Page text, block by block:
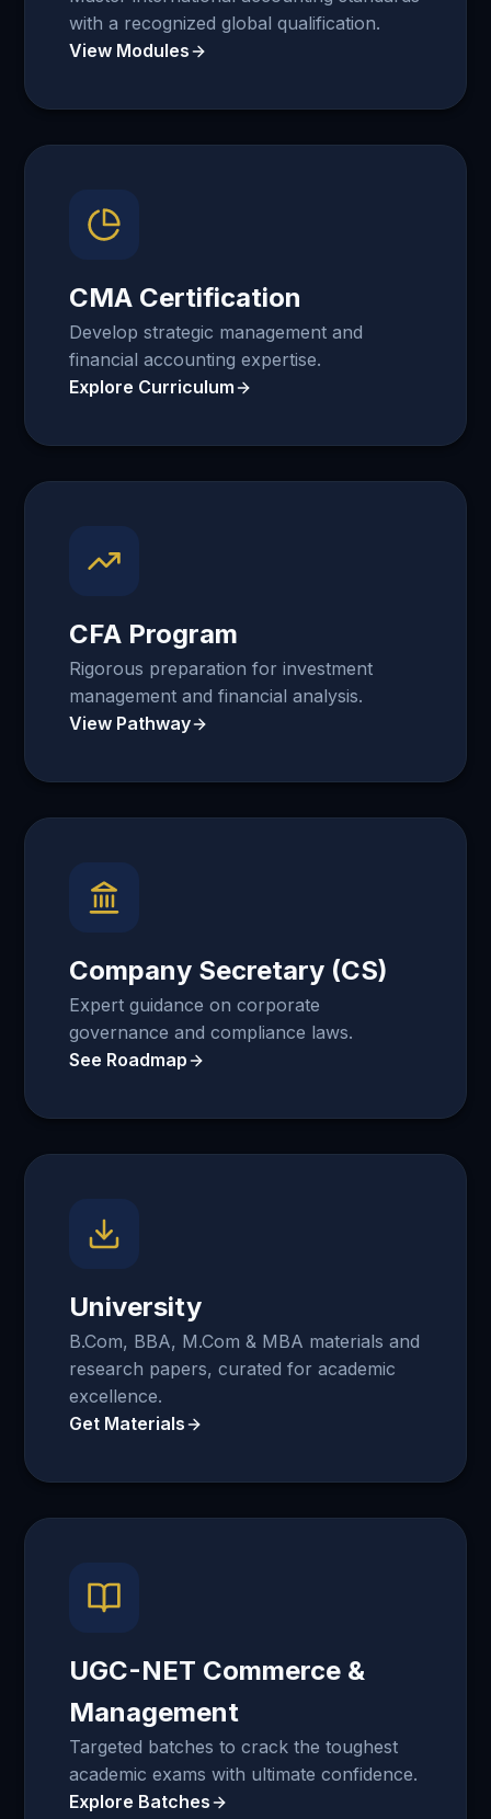
with a recognized global qualification.
View Modules
CMA Certification
Develop strategic management and
financial accounting expertise.
Explore Curriculum
CFA Program
Rigorous preparation for investment
management and financial analysis.
View Pathway
Company Secretary (CS)
Expert guidance on corporate
governance and compliance laws.
See Roadmap
University
B.Com, BBA, M.Com & MBA materials and
research papers, curated for academic
excellence.
Get Materials
UGC-NET Commerce &
Management
Targeted batches to crack the toughest
academic exams with ultimate confidence.
Explore Batches